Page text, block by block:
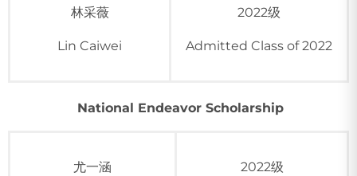
林采薇
Lin Caiwei
2022级
Admitted Class of 2022
National Endeavor Scholarship
尤一涵 2022级